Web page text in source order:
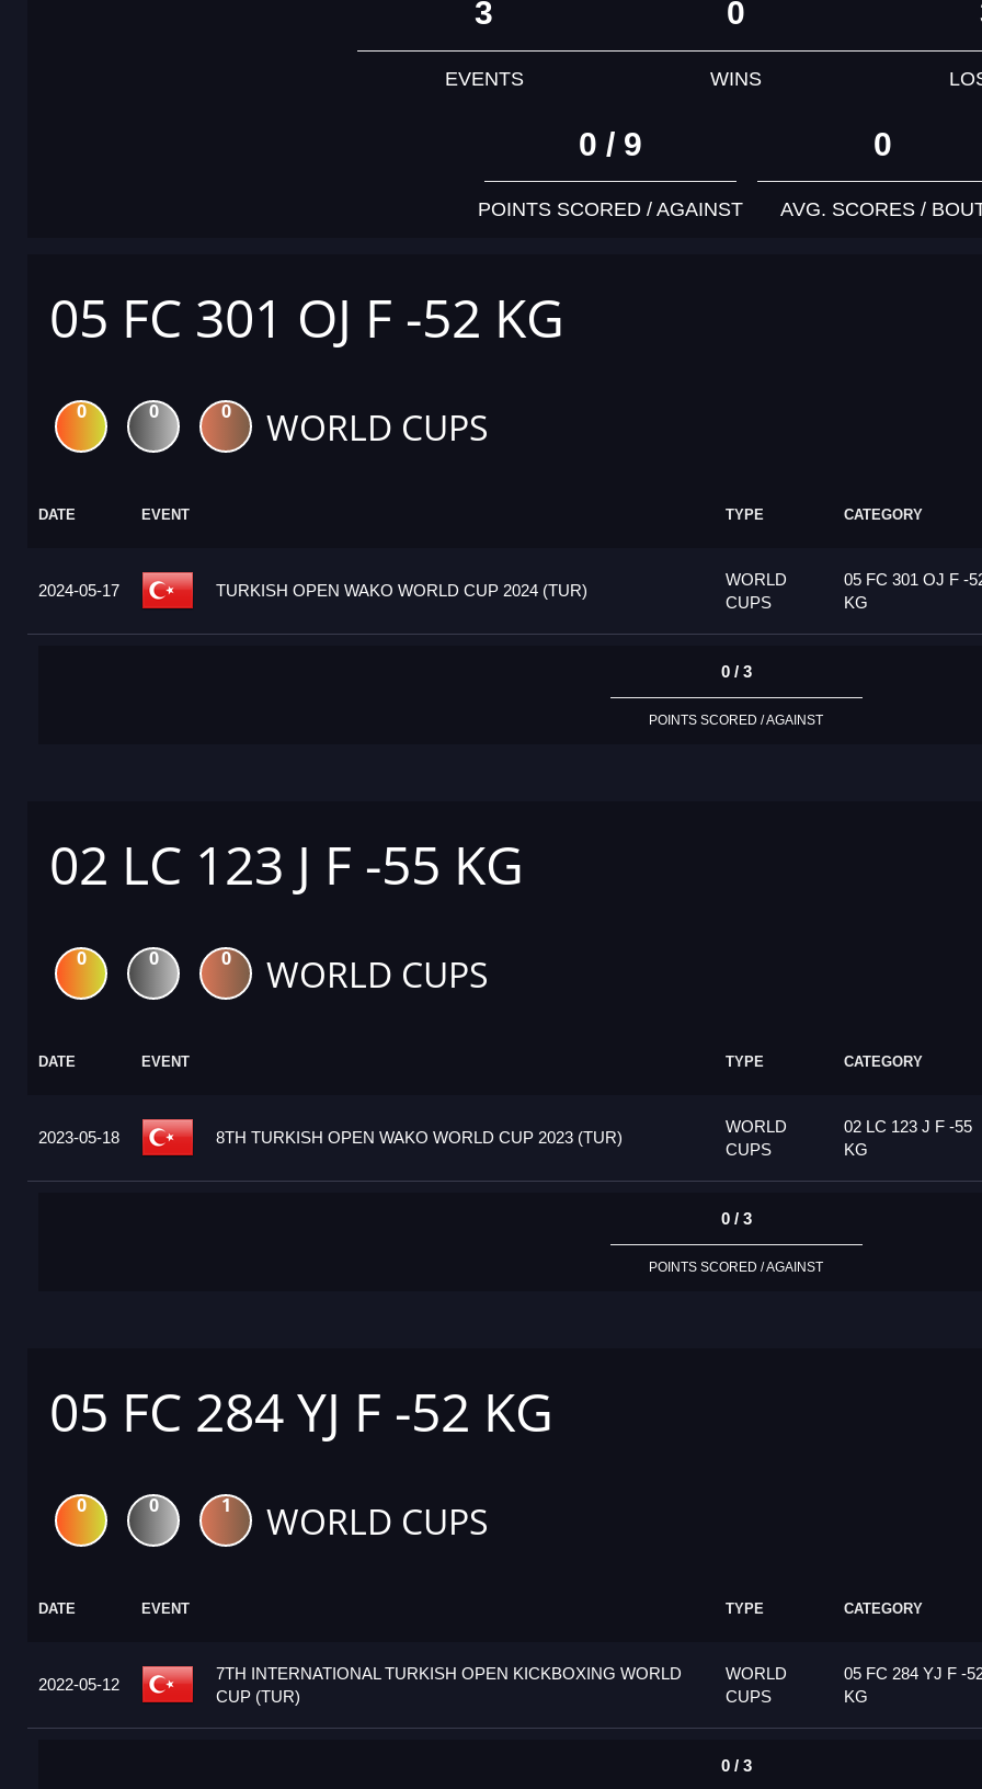
3
EVENTS
0
WINS
0 / 9
POINTS SCORED / AGAINST
0
AVG. SCORES /
05 FC 301 OJ F -52 KG
0 0 0 WORLD CUPS
DATE EVENT TYPE CATEGORY
2024-05-17 TURKISH OPEN WAKO WORLD CUP 2024 (TUR)
WORLD
CUPS
05 FC 301 OJ F -
KG
0 / 3
POINTS SCORED / AGAINST
02 LC 123 J F -55 KG
0 0 0 WORLD CUPS
DATE EVENT TYPE CATEGORY
2023-05-18 8TH TURKISH OPEN WAKO WORLD CUP 2023 (TUR)
WORLD
CUPS
02 LC 123 J F -55
KG
0 / 3
POINTS SCORED / AGAINST
05 FC 284 YJ F -52 KG
0 0 1 WORLD CUPS
DATE EVENT TYPE CATEGORY
2022-05-12
7TH INTERNATIONAL TURKISH OPEN KICKBOXING WORLD
CUP (TUR)
WORLD
CUPS
05 FC 284 YJ F -
KG
0 / 3